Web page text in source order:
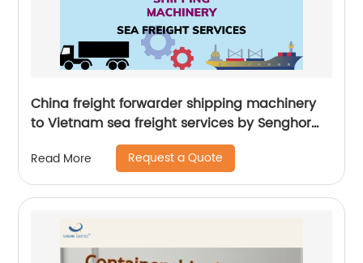
China freight forwarder shipping machinery
to Vietnam sea freight services by Senghor
Read More Request a Quote